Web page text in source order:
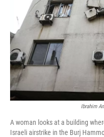
Ibrahim
A woman looks at a building
Israeli airstrike in the Burj